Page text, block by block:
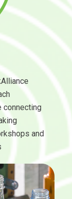
connecting
and